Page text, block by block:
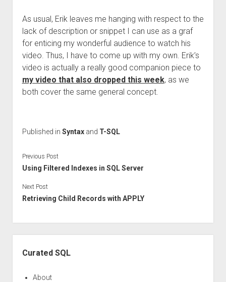
As usual, Erik leaves me hanging with respect to the
lack of description or snippet I can use as a graf
for enticing my wonderful audience to watch his
video. Thus, I have to come up with my own. Erik’s
video is actually a really good companion piece to
my video that also dropped this week, as we
both cover the same general concept.
Published in Syntaxand T-SQL
Previous Post
Using Filtered Indexes in SQL Server
Next Post
Retrieving Child Records with APPLY
Curated SQL
About